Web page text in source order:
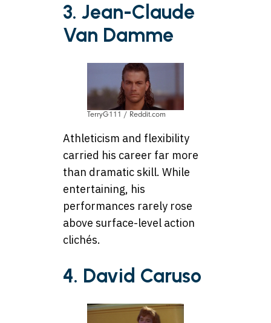
3. Jean-Claude
Van Damme
TerryG111 / Reddit.com
Athleticism and flexibility
carried his career far more
than dramatic skill. While
entertaining, his
performances rarely rose
above surface-level action
clichés.
4. David Caruso